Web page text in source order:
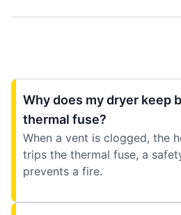
Why does my dryer keep
thermal fuse?
When a vent is clogged, the
trips the thermal fuse, a
prevents a fire.